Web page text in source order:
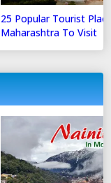
25 Popular Tourist
Maharashtra To Visit